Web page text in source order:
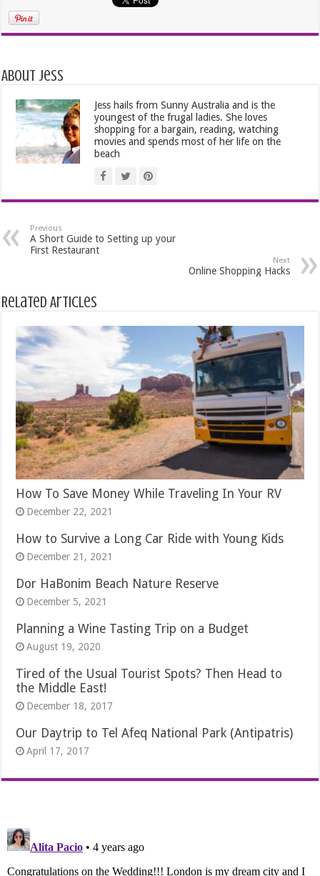
About Jess
Jess hails from Sunny Australia and is the
youngest of the frugal ladies. She loves
shopping for a bargain, reading, watching
movies and spends most of her life on the
beach
Previous
A Short Guide to Setting up your
First Restaurant
Next
Online Shopping Hacks
Related Articles
How To Save Money While Traveling In Your RV
December 22, 2021
How to Survive a Long Car Ride with Young Kids
December 21, 2021
Dor HaBonim Beach Nature Reserve
December 5, 2021
Planning a Wine Tasting Trip on a Budget
August 19, 2020
Tired of the Usual Tourist Spots? Then Head to
the Middle East!
December 18, 2017
Our Daytrip to Tel Afeq National Park (Antipatris)
April 17, 2017